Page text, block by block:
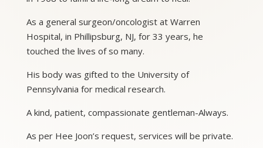
As a general surgeon/oncologist at Warren
Hospital, in Phillipsburg, NJ, for 33 years, he
touched the lives of so many.
His body was gifted to the University of
Pennsylvania for medical research.
A kind, patient, compassionate gentleman-Always.
As per Hee Joon’s request, services will be private.